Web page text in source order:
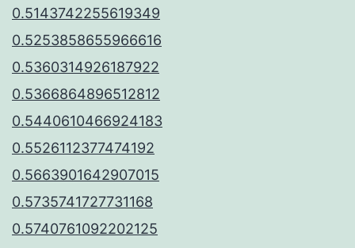
0.5143742255619349
0.5253858655966616
0.5360314926187922
0.5366864896512812
0.5440610466924183
0.5526112377474192
0.5663901642907015
0.5735741727731168
0.5740761092202125